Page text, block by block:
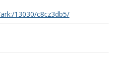
13030/c8cz3db5/